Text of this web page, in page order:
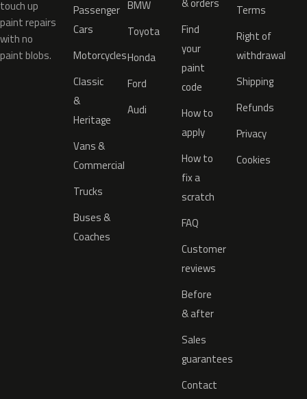
touch up
paint repairs
with no
paint blobs.
Passenger
Cars
Motorcycles
Classic
&
Heritage
Vans &
Commercial
Trucks
Buses &
Coaches
BMW
Toyota
Honda
Ford
Audi
Find
your
paint
code
How to
apply
How to
fix a
scratch
FAQ
Customer
reviews
Before
& after
Sales
guarantees
Contact
Terms
Right of
withdrawal
Shipping
Refunds
Privacy
Cookies